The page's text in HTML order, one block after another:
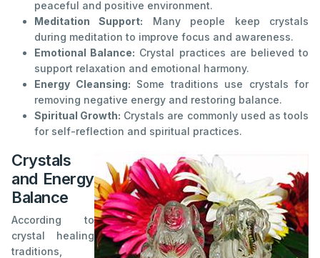
peaceful and positive environment.
Meditation Support: Many people keep crystals
during meditation to improve focus and awareness.
Emotional Balance: Crystal practices are believed to
support relaxation and emotional harmony.
Energy Cleansing: Some traditions use crystals for
removing negative energy and restoring balance.
Spiritual Growth: Crystals are commonly used as tools
for self-reflection and spiritual practices.
Crystals
and Energy
Balance
According to
crystal healing
traditions,